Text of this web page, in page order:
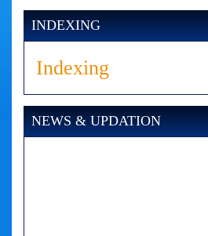
INDEXING
Indexing
NEWS & UPDATION